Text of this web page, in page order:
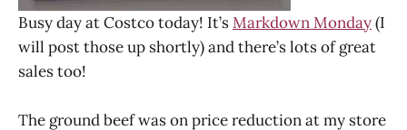
Busy day at Costco today! It’sMarkdown Monday(I
will post those up shortly) and there’s lots of great
sales too!
The ground beef was on price reduction at my store